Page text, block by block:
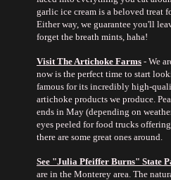
garlic ice cream is a beloved treat
Either way, we guarantee you'll
forget the breath mints, haha!
Visit The Artichoke Farms - We
now is the perfect time to start
famous for its incredibly high-
artichoke products we produce.
ends in May (depending on
eyes peeled for food trucks
there are some great ones around.
See "Julia Pfeiffer Burns" State
are in the Monterey area. The